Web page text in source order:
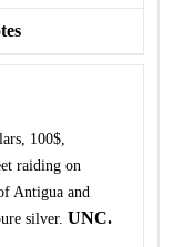
100$,
raiding on
Antigua and
silver. UNC.